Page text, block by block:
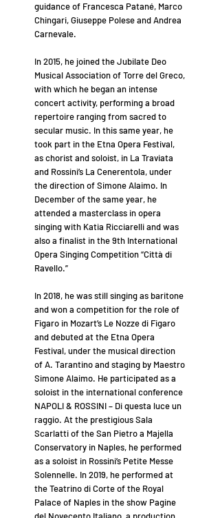
guidance of Francesca Patané, Marco
Chingari, Giuseppe Polese and Andrea
Carnevale.
In 2015, he joined the Jubilate Deo
Musical Association of Torre del Greco,
with which he began an intense
concert activity, performing a broad
repertoire ranging from sacred to
secular music. In this same year, he
took part in the Etna Opera Festival,
as chorist and soloist, in La Traviata
and Rossini’s La Cenerentola, under
the direction of Simone Alaimo. In
December of the same year, he
attended a masterclass in opera
singing with Katia Ricciarelli and was
also a finalist in the 9th International
Opera Singing Competition “Città di
Ravello.”
In 2018, he was still singing as baritone
and won a competition for the role of
Figaro in Mozart’s Le Nozze di Figaro
and debuted at the Etna Opera
Festival, under the musical direction
of A. Tarantino and staging by Maestro
Simone Alaimo. He participated as a
soloist in the international conference
NAPOLI & ROSSINI – Di questa luce un
raggio. At the prestigious Sala
Scarlatti of the San Pietro a Majella
Conservatory in Naples, he performed
as a soloist in Rossini’s Petite Messe
Solennelle. In 2019, he performed at
the Teatrino di Corte of the Royal
Palace of Naples in the show Pagine